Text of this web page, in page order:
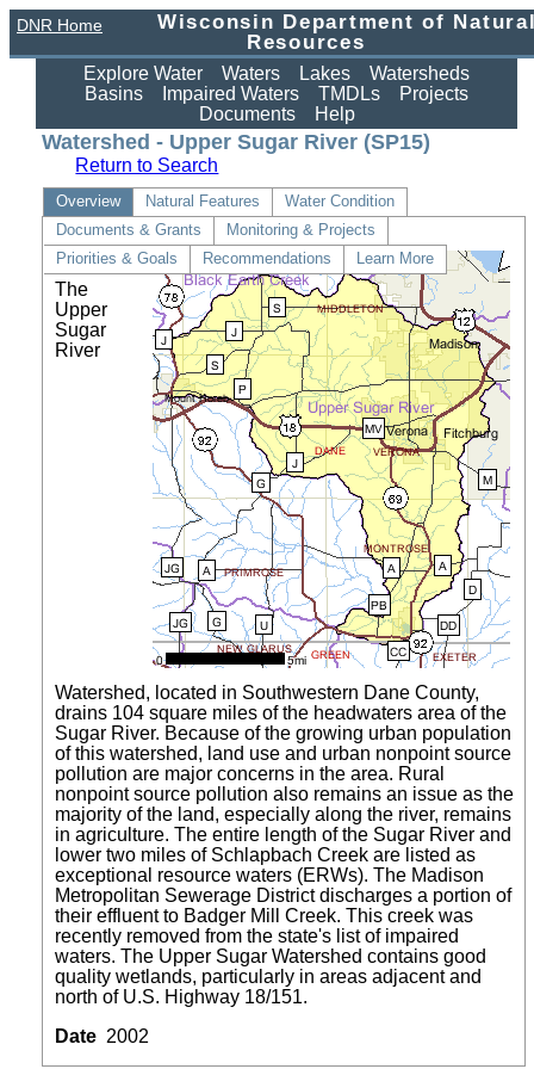
DNR Home
Wisconsin Department of
Resources
Explore Water Waters Lakes
Watersheds
Basins
Impaired Waters TMDLs
Projects
Documents
Help
Watershed - Upper Sugar River (SP15)
Return to Search
Overview Natural Features
Water Condition
Documents & Grants
Monitoring & Projects
Priorities & Goals
Recommendations Learn More
Details
The
Upper
Sugar
River
Watershed, located in Southwestern Dane County,
drains 104 square miles of the headwaters area of the
Sugar River. Because of the growing urban population
of this watershed, land use and urban nonpoint source
pollution are major concerns in the area. Rural
nonpoint source pollution also remains an issue as the
majority of the land, especially along the river, remains
in agriculture. The entire length of the Sugar River and
lower two miles of Schlapbach Creek are listed as
exceptional resource waters (ERWs). The Madison
Metropolitan Sewerage District discharges a portion of
their effluent to Badger Mill Creek. This creek was
recently removed from the state's list of impaired
waters. The Upper Sugar Watershed contains good
quality wetlands, particularly in areas adjacent and
north of U.S. Highway 18/151.
Date 2002